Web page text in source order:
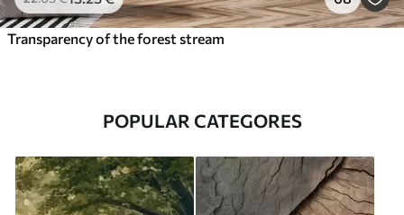
Transparency of the forest stream
POPULAR CATEGORES